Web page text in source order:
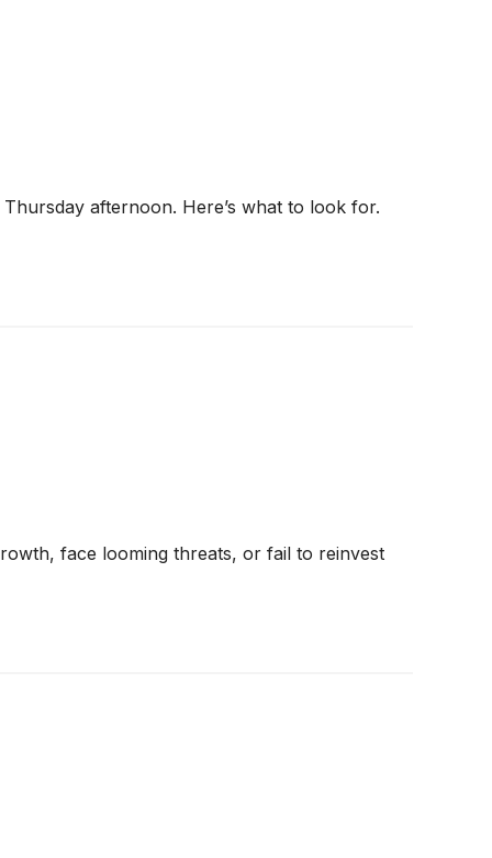
afternoon. Here’s what to look for.
face looming threats, or fail to reinvest